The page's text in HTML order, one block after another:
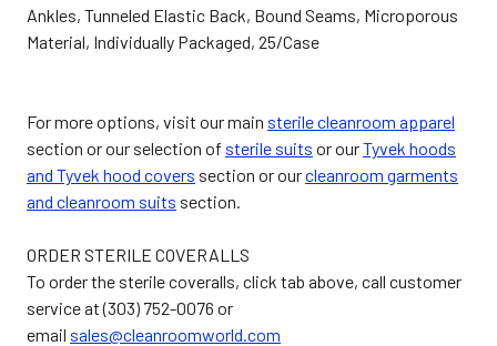
Ankles, Tunneled Elastic Back, Bound Seams, Microporous
Material, Individually Packaged, 25/Case
For more options, visit our main sterile cleanroom apparel
section or our selection of sterile suits or ourTyvek hoods
and Tyvek hood covers section or ourcleanroom garments
and cleanroom suits section.
ORDER STERILE COVERALLS
To order the sterile coveralls, click tab above, call customer
service at (303) 752-0076 or
email sales@cleanroomworld.com